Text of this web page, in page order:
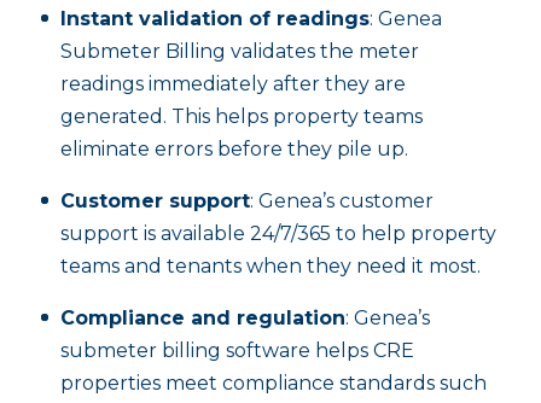
Instant validation of readings: Genea
Submeter Billing validates the meter
readings immediately after they are
generated. This helps property teams
eliminate errors before they pile up.
Customer support: Genea’s customer
support is available 24/7/365 to help property
teams and tenants when they need it most.
Compliance and regulation: Genea’s
submeter billing software helps CRE
properties meet compliance standards such